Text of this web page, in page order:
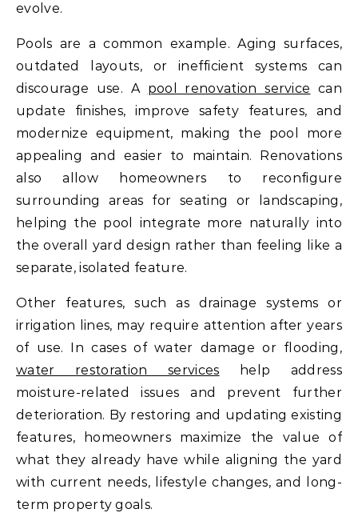
evolve.
Pools are a common example. Aging surfaces,
outdated layouts, or inefficient systems can
discourage use. A pool renovation service can
update finishes, improve safety features, and
modernize equipment, making the pool more
appealing and easier to maintain. Renovations
also allow homeowners to reconfigure
surrounding areas for seating or landscaping,
helping the pool integrate more naturally into
the overall yard design rather than feeling like a
separate, isolated feature.
Other features, such as drainage systems or
irrigation lines, may require attention after years
of use. In cases of water damage or flooding,
water restoration services help address
moisture-related issues and prevent further
deterioration. By restoring and updating existing
features, homeowners maximize the value of
what they already have while aligning the yard
with current needs, lifestyle changes, and long-
term property goals.